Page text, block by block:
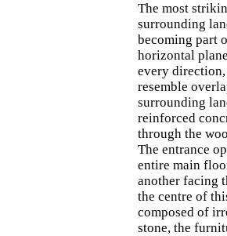
The most
surrounding
becoming part
horizontal
every
resemble
surrounding
reinforced
through the
The entrance
entire main
another facing
the centre of
composed of
stone, the